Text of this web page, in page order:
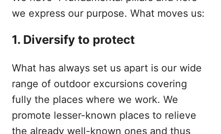
we express our purpose. What moves us:
1. Diversify to protect
What has always set us apart is our wide
range of outdoor excursions covering
fully the places where we work. We
promote lesser-known places to relieve
the already well-known ones and thus